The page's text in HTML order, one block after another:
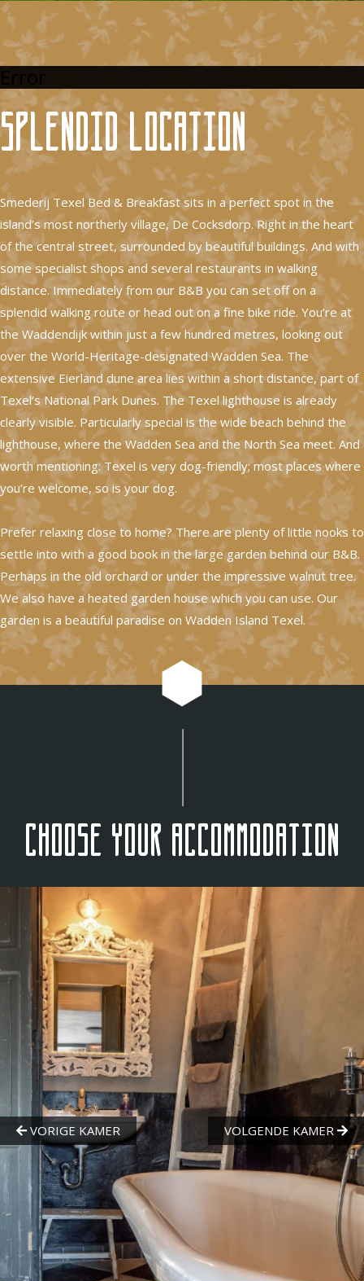
Splendid location
Smederij Texel Bed & Breakfast sits in a perfect spot in the
island’s most northerly village, De Cocksdorp. Right in the heart
of the central street, surrounded by beautiful buildings. And with
some specialist shops and several restaurants in walking
distance. Immediately from our B&B you can set off on a
splendid walking route or head out on a fine bike ride. You’re at
the Waddendijk within just a few hundred metres, looking out
over the World-Heritage-designated Wadden Sea. The
extensive Eierland dune area lies within a short distance, part of
Texel’s National Park Dunes. The Texel lighthouse is already
clearly visible. Particularly special is the wide beach behind the
lighthouse, where the Wadden Sea and the North Sea meet. And
worth mentioning: Texel is very dog-friendly; most places where
you’re welcome, so is your dog.
Prefer relaxing close to home? There are plenty of little nooks to
settle into with a good book in the large garden behind our B&B.
Perhaps in the old orchard or under the impressive walnut tree.
We also have a heated garden house which you can use. Our
garden is a beautiful paradise on Wadden Island Texel.
Choose your accommodation